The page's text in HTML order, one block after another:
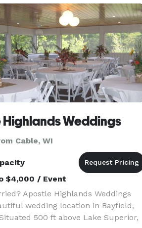
Weddings
Cable, WI
$4,000 / Event
Apostle Highlands Weddings
wedding location in Bayfield,
500 ft above Lake Superior,